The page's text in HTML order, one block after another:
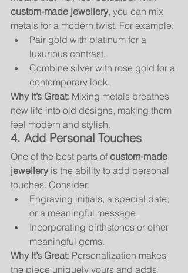
custom-made jewellery, you can mix
metals for a modern twist. For example:
Pair gold with platinum for a
luxurious contrast.
Combine silver with rose gold for a
contemporary look.
Why It’s Great: Mixing metals breathes
new life into old designs, making them
feel modern and stylish.
4. Add Personal Touches
One of the best parts of custom-made
jewellery is the ability to add personal
touches. Consider:
Engraving initials, a special date,
or a meaningful message.
Incorporating birthstones or other
meaningful gems.
Why It’s Great: Personalization makes
the piece uniquely yours and adds